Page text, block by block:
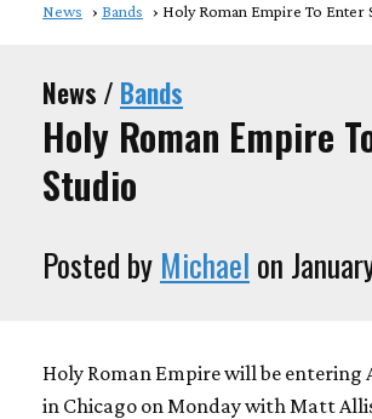
News Bands Holy Roman Empire To Enter
News / Bands
Holy Roman Empire
Studio
Posted by Michael on
Holy Roman Empire will be entering
in Chicago on Monday with Matt